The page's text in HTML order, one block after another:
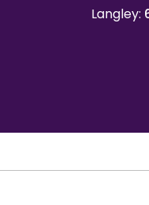
Langley:
Langley: